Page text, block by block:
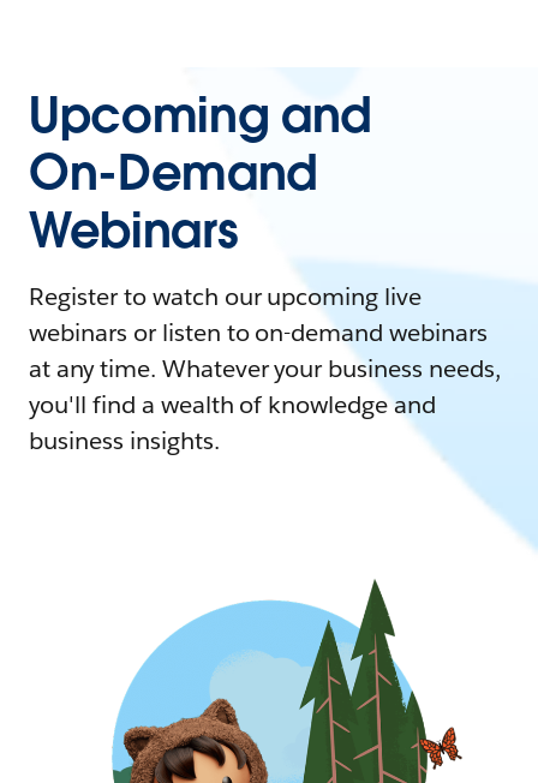
Upcoming and
On-Demand
Webinars
Register to watch our upcoming live
webinars or listen to on-demand webinars
at any time. Whatever your business needs,
you'll find a wealth of knowledge and
business insights.